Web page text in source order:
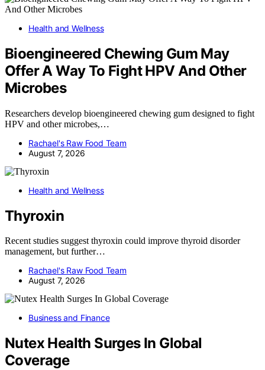
Health and Wellness
Bioengineered Chewing Gum May
Offer A Way To Fight HPV And Other
Microbes
Researchers develop bioengineered chewing gum designed to fight
HPV and other microbes,…
Rachael's Raw Food Team
August 7, 2026
Health and Wellness
Thyroxin
Recent studies suggest thyroxin could improve thyroid disorder
management, but further…
Rachael's Raw Food Team
August 7, 2026
Business and Finance
Nutex Health Surges In Global
Coverage